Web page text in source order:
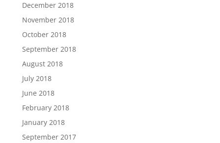
December 2018
November 2018
October 2018
September 2018
August 2018
July 2018
June 2018
February 2018
January 2018
September 2017